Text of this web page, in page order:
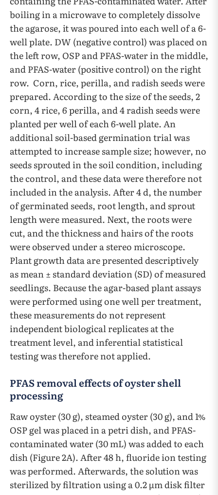
boiling in a microwave to completely dissolve
the agarose, it was poured into each well of a 6-
well plate. DW (negative control) was placed on
the left row, OSP and PFAS-water in the middle,
and PFAS-water (positive control) on the right
row. Corn, rice, perilla, and radish seeds were
prepared. According to the size of the seeds, 2
corn, 4 rice, 6 perilla, and 4 radish seeds were
planted per well of each 6-well plate. An
additional soil-based germination trial was
attempted to increase sample size; however, no
seeds sprouted in the soil condition, including
the control, and these data were therefore not
included in the analysis. After 4 d, the number
of germinated seeds, root length, and sprout
length were measured. Next, the roots were
cut, and the thickness and hairs of the roots
were observed under a stereo microscope.
Plant growth data are presented descriptively
as mean ± standard deviation (SD) of measured
seedlings. Because the agar-based plant assays
were performed using one well per treatment,
these measurements do not represent
independent biological replicates at the
treatment level, and inferential statistical
testing was therefore not applied.
PFAS removal effects of oyster shell
processing
Raw oyster (30 g), steamed oyster (30 g), and 1%
OSP gel was placed in a petri dish, and PFAS-
contaminated water (30 mL) was added to each
dish (Figure 2A). After 48 h, fluoride ion testing
was performed. Afterwards, the solution was
sterilized by filtration using a 0.2 µm disk filter